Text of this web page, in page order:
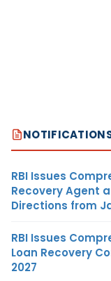
RBI Issues
Recovery Agent
Directions from
RBI Issues
Loan Recovery
2027